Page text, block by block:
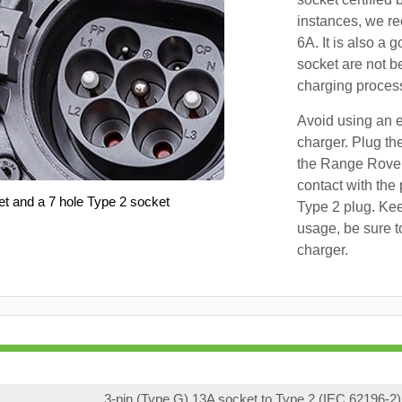
and a 7 hole Type 2 socket
instances, we
6A. It is also a
socket are not
charging
Avoid using an
charger. Plug
the Range
contact with the
Type 2 plug.
usage, be sure
charger.
3-pin (Type G) 13A socket to Type 2 (IEC 62196-